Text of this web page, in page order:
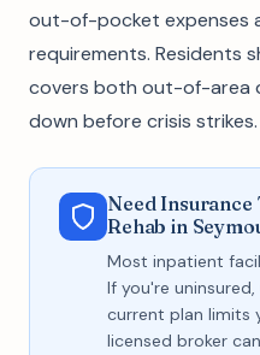
out-of-pocket expenses
requirements. Residents
covers both out-of-area
down before crisis strikes.
Need
Rehab in
Most inpatient
If you're
current plan limits
licensed broker